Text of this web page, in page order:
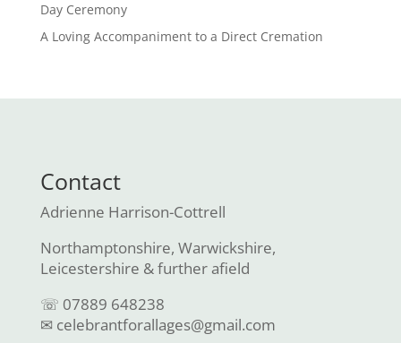
Day Ceremony
A Loving Accompaniment to a Direct Cremation
Contact
Adrienne Harrison-Cottrell
Northamptonshire, Warwickshire,
Leicestershire & further afield
☏ 07889 648238
✉ celebrantforallages@gmail.com